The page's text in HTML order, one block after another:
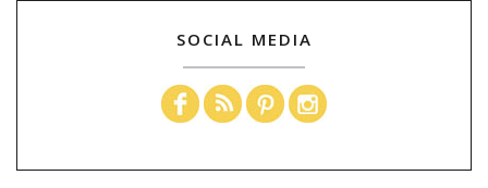
SOCIAL MEDIA